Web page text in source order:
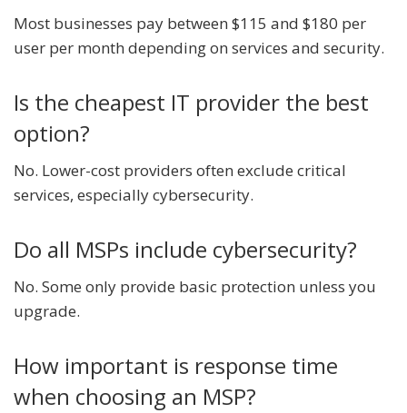
Most businesses pay between $115 and $180 per
user per month depending on services and security.
Is the cheapest IT provider the best
option?
No. Lower-cost providers often exclude critical
services, especially cybersecurity.
Do all MSPs include cybersecurity?
No. Some only provide basic protection unless you
upgrade.
How important is response time
when choosing an MSP?